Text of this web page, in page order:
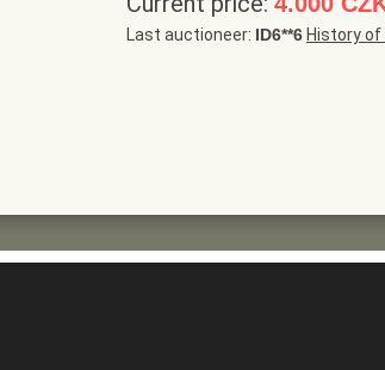
Last auctioneer: ID6**6 History of